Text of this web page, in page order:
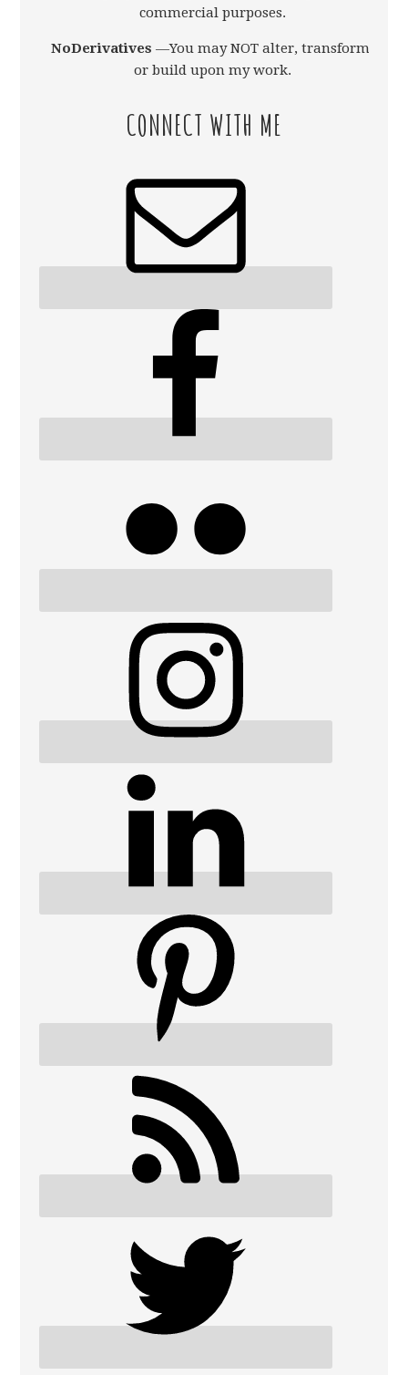
commercial purposes.
NoDerivatives —You may NOT alter, transform,
or build upon my work.
CONNECT WITH ME